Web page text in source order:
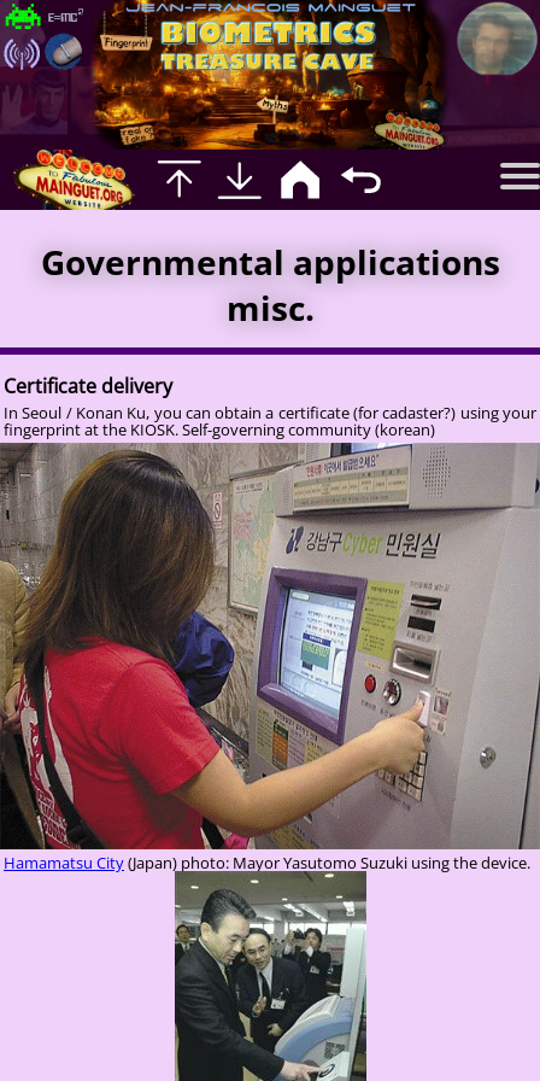
Governmental applications
misc.
Certificate delivery
In Seoul / Konan Ku, you can obtain a certificate (for cadaster?) using your
fingerprint at the KIOSK. Self-governing community (korean)
Hamamatsu City(Japan) photo: Mayor Yasutomo Suzuki using the device.